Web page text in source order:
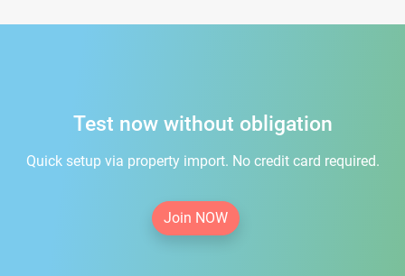
Test now without obligation
Quick setup via property import. No credit card required.
Join NOW